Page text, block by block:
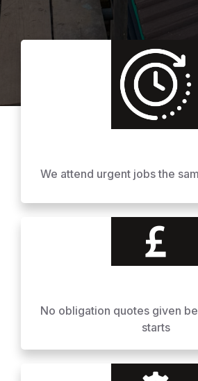
We attend urgent jobs the
No obligation quotes given
starts